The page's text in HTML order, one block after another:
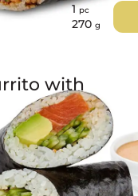
1pc
270 g
with